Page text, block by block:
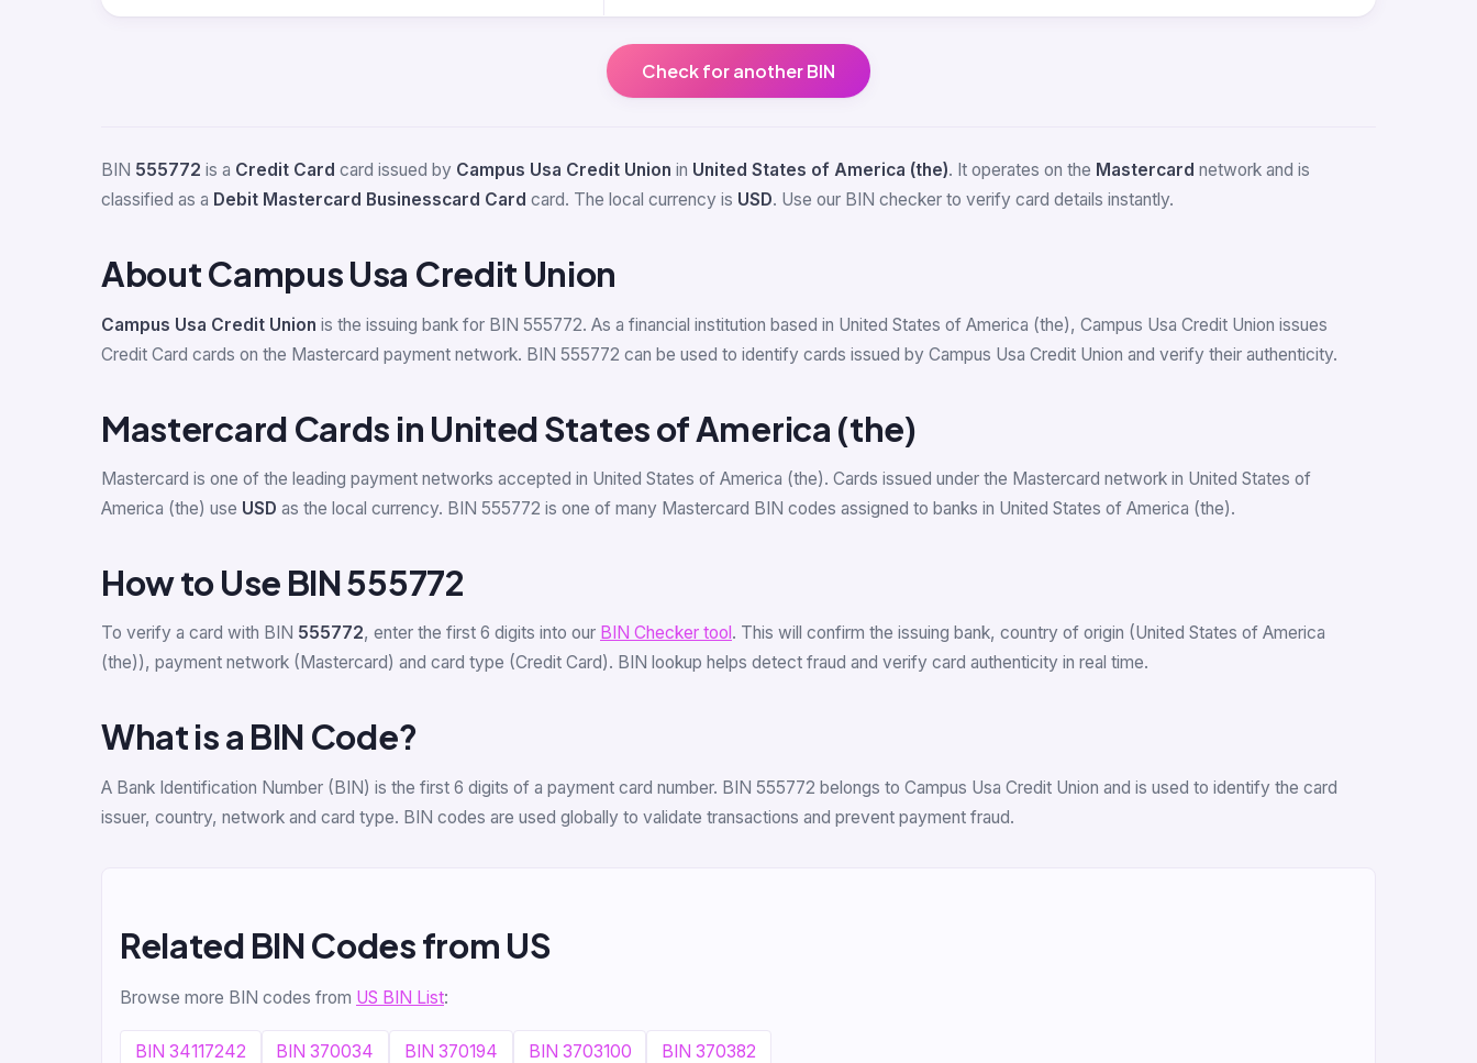
Check for another BIN
BIN 555772 is a Credit Card card issued by Campus Usa Credit Union in United States of America (the). It operates on the Mastercard network and is
classified as a Debit Mastercard Businesscard Card card. The local currency is USD. Use our BIN checker to verify card details instantly.
About Campus Usa Credit Union
Campus Usa Credit Union is the issuing bank for BIN 555772. As a financial institution based in United States of America (the), Campus Usa Credit Union issues
Credit Card cards on the Mastercard payment network. BIN 555772 can be used to identify cards issued by Campus Usa Credit Union and verify their authenticity.
Mastercard Cards in United States of America (the)
Mastercard is one of the leading payment networks accepted in United States of America (the). Cards issued under the Mastercard network in United States of
America (the) use USD as the local currency. BIN 555772 is one of many Mastercard BIN codes assigned to banks in United States of America (the).
How to Use BIN 555772
To verify a card with BIN 555772, enter the first 6 digits into our BIN Checker tool . This will confirm the issuing bank, country of origin (United States of America
(the)), payment network (Mastercard) and card type (Credit Card). BIN lookup helps detect fraud and verify card authenticity in real time.
What is a BIN Code?
A Bank Identification Number (BIN) is the first 6 digits of a payment card number. BIN 555772 belongs to Campus Usa Credit Union and is used to identify the card
issuer, country, network and card type. BIN codes are used globally to validate transactions and prevent payment fraud.
Related BIN Codes from US
Browse more BIN codes from US BIN List:
BIN 34117242 BIN 370034 BIN 370194 BIN 3703100 BIN 370382